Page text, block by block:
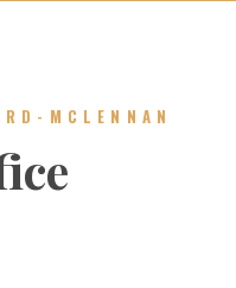
MCLENNAN